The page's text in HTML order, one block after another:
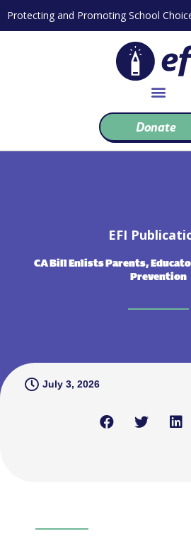
to
Protecting and Promoting School
Donate
EFI
CA Bill Enlists Parents,
Prevention
July 3, 2026